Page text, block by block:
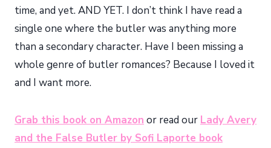
time, and yet. AND YET. I don’t think I have read a
single one where the butler was anything more
than a secondary character. Have I been missing a
whole genre of butler romances? Because I loved it
and I want more.
Grab this book on Amazon or read our Lady Avery
and the False Butler by Sofi Laporte book